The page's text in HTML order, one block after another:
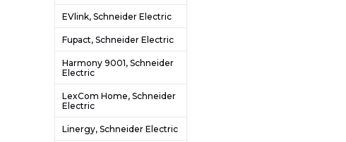
EVlink, Schneider Electric
Fupact, Schneider Electric
Harmony 9001, Schneider
Electric
LexCom Home, Schneider
Electric
Linergy, Schneider Electric